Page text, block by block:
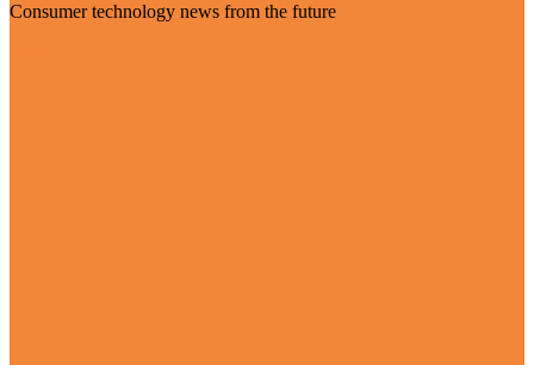
Consumer technology news from the future